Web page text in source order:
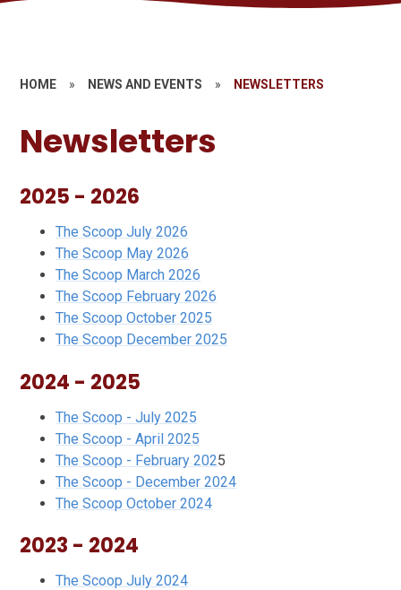
HOME » NEWS AND EVENTS » NEWSLETTERS
Newsletters
2025 - 2026
The Scoop July 2026
The Scoop May 2026
The Scoop March 2026
The Scoop February 2026
The Scoop October 2025
The Scoop December 2025
2024 - 2025
The Scoop - July 2025
The Scoop - April 2025
The Scoop - February 2025
The Scoop - December 2024
The Scoop October 2024
2023 - 2024
The Scoop July 2024